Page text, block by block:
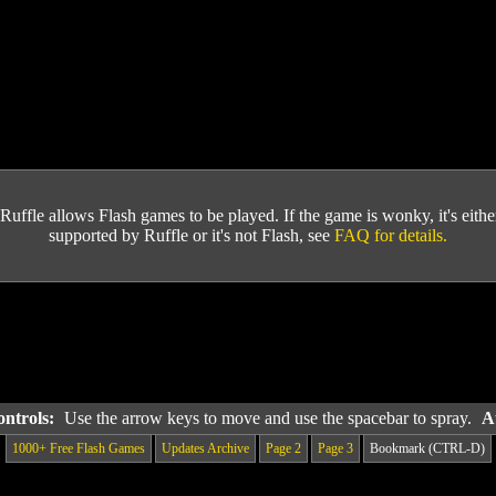
Ruffle allows Flash games to be played. If the game is wonky, it's
supported by Ruffle or it's not Flash, see FAQ for details.
Use the arrow keys to move and use the spacebar to spray.
1000+ Free Flash Games Updates Archive Page 2 Page 3 Bookmark (CTRL-D)